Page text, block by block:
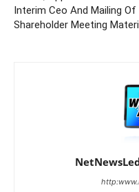
Interim Ceo And Mailing Of
Shareholder Meeting